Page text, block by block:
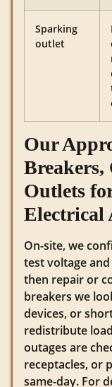
Sparking
outlet
Our
Breakers,
Outlets
Electrical
On-site, we
test voltage
then repair or
breakers we
devices, or
redistribute
outages are
receptacles, or
same-day. For